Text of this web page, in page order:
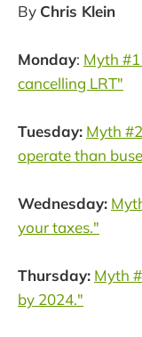
By Chris Klein
Monday: Myth
cancelling LRT"
Tuesday: Myth
operate than
Wednesday:
your taxes."
Thursday: Myth
by 2024."